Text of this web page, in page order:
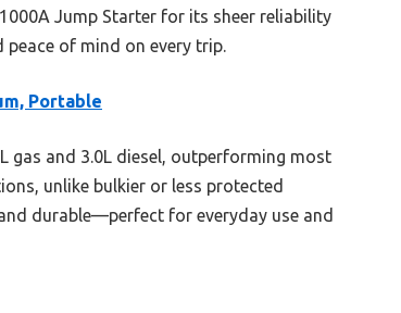
Jump Starter for its sheer reliability
of mind on every trip.
Portable
gas and 3.0L diesel, outperforming most
unlike bulkier or less protected
durable—perfect for everyday use and